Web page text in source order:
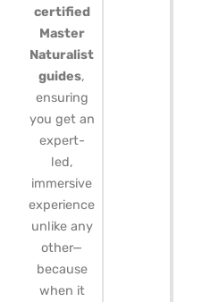
certified
Master
Naturalist
guides,
ensuring
you get an
expert-
led,
immersive
experience
unlike any
other—
because
when it